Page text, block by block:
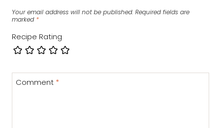
Your email address will not be published. Required fields are
marked *
Recipe Rating
Comment *